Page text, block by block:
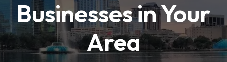
Businesses in Your
Area